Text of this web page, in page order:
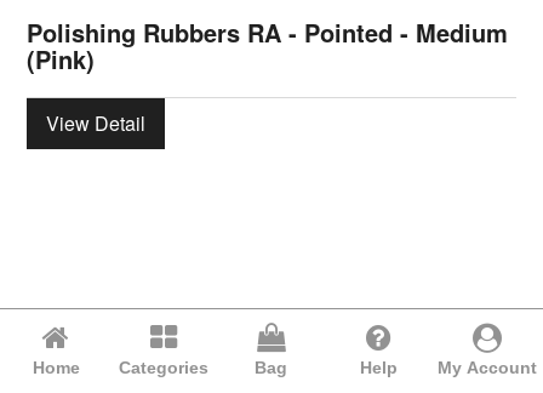
Polishing Rubbers RA - Pointed - Medium
(Pink)
View Detail
Home Categories Bag Help My Account